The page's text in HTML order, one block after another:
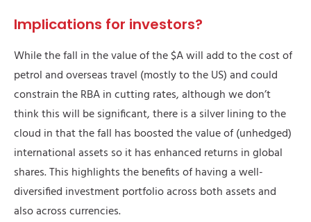
Implications for investors?
While the fall in the value of the $A will add to the cost of
petrol and overseas travel (mostly to the US) and could
constrain the RBA in cutting rates, although we don’t
think this will be significant, there is a silver lining to the
cloud in that the fall has boosted the value of (unhedged)
international assets so it has enhanced returns in global
shares. This highlights the benefits of having a well-
diversified investment portfolio across both assets and
also across currencies.